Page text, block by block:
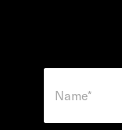
N
e